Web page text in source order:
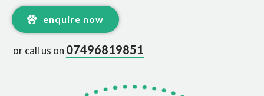
enquire now
or call us on 07496819851